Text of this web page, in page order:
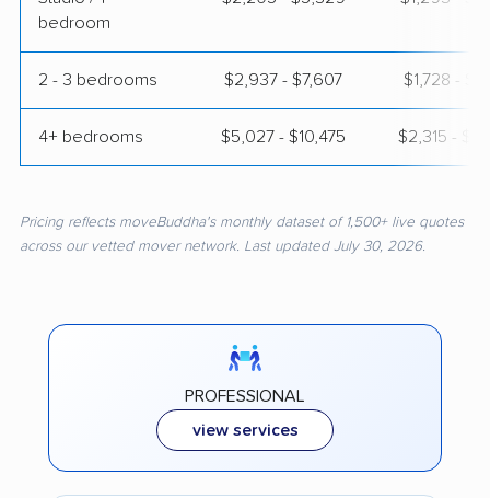
bedroom
2 - 3 bedrooms $2,937 - $7,607 $1,728 -
4+ bedrooms $5,027 - $10,475 $2,315 -
Pricing reflects moveBuddha's monthly dataset of 1,500+ live quotes
across our vetted mover network. Last updated July 30, 2026.
PROFESSIONAL
view services